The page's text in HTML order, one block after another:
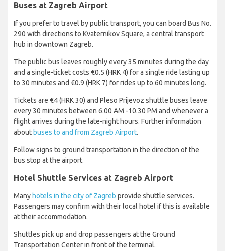
Buses at Zagreb Airport
If you prefer to travel by public transport, you can board Bus No.
290 with directions to Kvaternikov Square, a central transport
hub in downtown Zagreb.
The public bus leaves roughly every 35 minutes during the day
and a single-ticket costs €0.5 (HRK 4) for a single ride lasting up
to 30 minutes and €0.9 (HRK 7) for rides up to 60 minutes long.
Tickets are €4 (HRK 30) and Pleso Prijevoz shuttle buses leave
every 30 minutes between 6.00 AM -10.30 PM and whenever a
flight arrives during the late-night hours. Further information
about buses to and from Zagreb Airport.
Follow signs to ground transportation in the direction of the
bus stop at the airport.
Hotel Shuttle Services at Zagreb Airport
Many hotels in the city of Zagreb provide shuttle services.
Passengers may confirm with their local hotel if this is available
at their accommodation.
Shuttles pick up and drop passengers at the Ground
Transportation Center in front of the terminal.